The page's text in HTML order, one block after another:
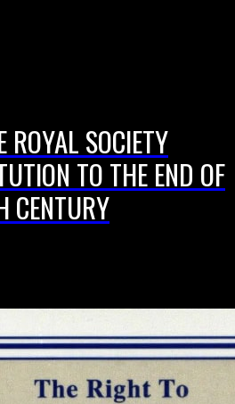
ROYAL SOCIETY
TO THE END OF
CENTURY